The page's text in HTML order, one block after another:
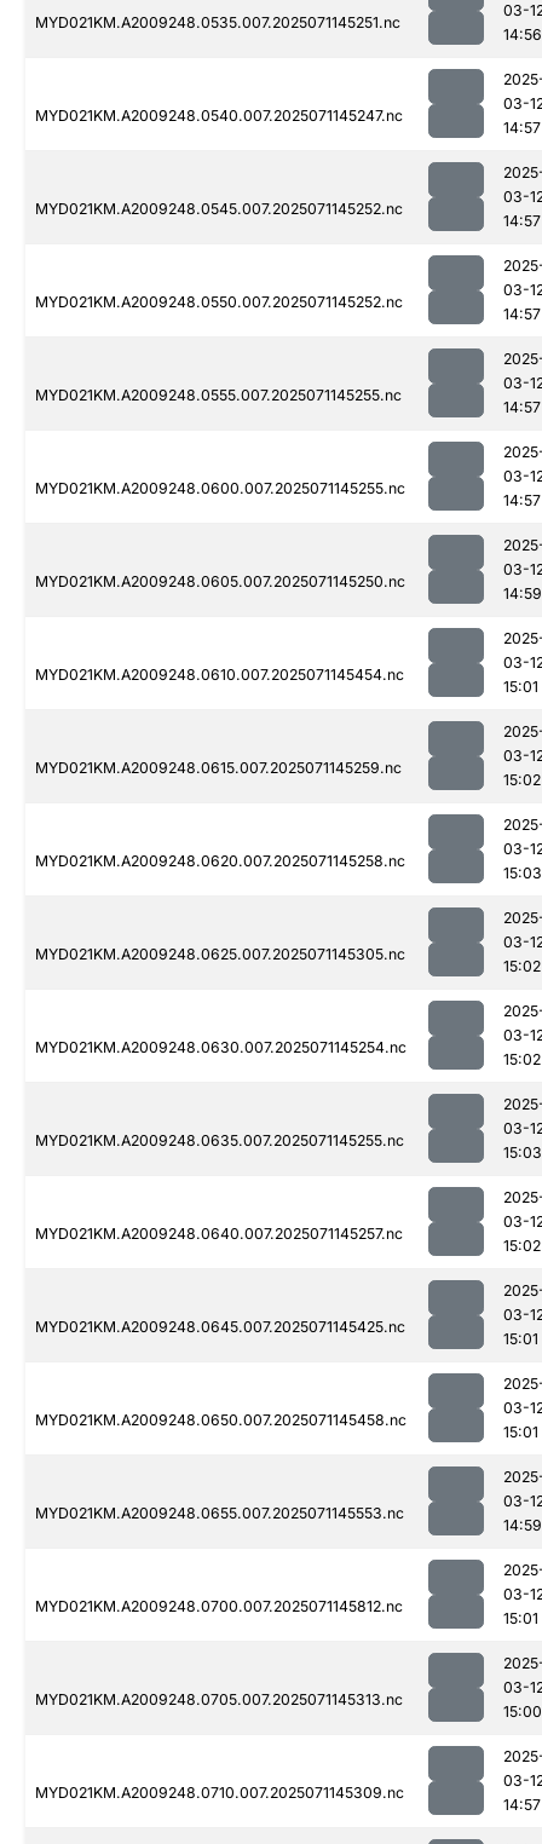
MYD021KM.A2009248.0535.007.2025071145251.nc
03-
14:56
MYD021KM.A2009248.0540.007.2025071145247.nc
03-
14:57
MYD021KM.A2009248.0545.007.2025071145252.nc
03-
14:57
MYD021KM.A2009248.0550.007.2025071145252.nc
03-
14:57
MYD021KM.A2009248.0555.007.2025071145255.nc
03-
14:57
MYD021KM.A2009248.0600.007.2025071145255.nc
03-
14:57
MYD021KM.A2009248.0605.007.2025071145250.nc
03-
14:59
MYD021KM.A2009248.0610.007.2025071145454.nc
03-
15:01
MYD021KM.A2009248.0615.007.2025071145259.nc
03-
15:02
MYD021KM.A2009248.0620.007.2025071145258.nc
03-
15:03
MYD021KM.A2009248.0625.007.2025071145305.nc
03-
15:02
MYD021KM.A2009248.0630.007.2025071145254.nc
03-
15:02
MYD021KM.A2009248.0635.007.2025071145255.nc
03-
15:03
MYD021KM.A2009248.0640.007.2025071145257.nc
03-
15:02
MYD021KM.A2009248.0645.007.2025071145425.nc
03-
15:01
MYD021KM.A2009248.0650.007.2025071145458.nc
03-
15:01
MYD021KM.A2009248.0655.007.2025071145553.nc
03-
14:59
MYD021KM.A2009248.0700.007.2025071145812.nc
03-
15:01
MYD021KM.A2009248.0705.007.2025071145313.nc
03-
15:00
MYD021KM.A2009248.0710.007.2025071145309.nc
03-
14:57